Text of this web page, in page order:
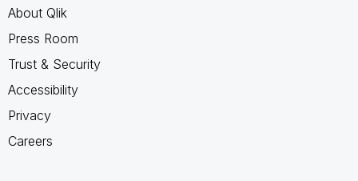
About Qlik
Press Room
Trust & Security
Accessibility
Privacy
Careers